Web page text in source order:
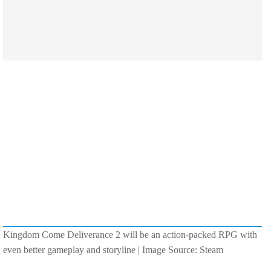
Kingdom Come Deliverance 2 will be an action-packed RPG with
even better gameplay and storyline | Image Source: Steam